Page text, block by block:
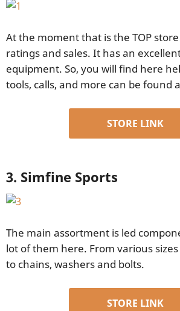
At the moment that is the TOP
ratings and sales. It has an
equipment. So, you will find here
tools, calls, and more can be found
STORE LINK
3. Simfine Sports
The main assortment is led
lot of them here. From various
to chains, washers and bolts.
STORE LINK